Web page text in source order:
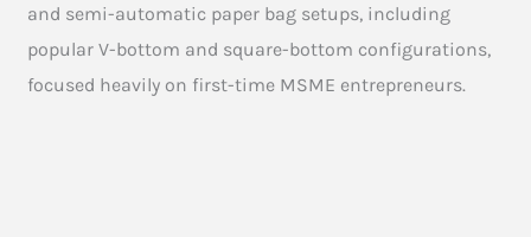
and semi-automatic paper bag setups, including
popular V-bottom and square-bottom configurations,
focused heavily on first-time MSME entrepreneurs.